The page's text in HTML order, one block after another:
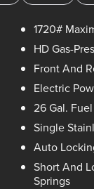
1720#
HD Gas-
Front And
Electric
26 Gal.
Single
Auto
Short And
Springs